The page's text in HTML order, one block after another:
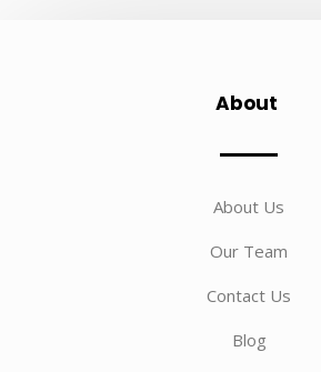
About
About Us
Our Team
Contact Us
Blog